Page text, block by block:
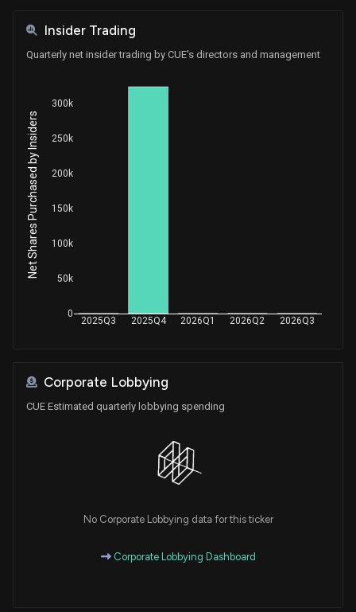
Insider Trading
Quarterly net insider trading by CUE's directors and management
2025Q3 2025Q4 2026Q1 2026Q2 2026Q3
0
50k
100k
150k
200k
250k
300k
Net Shares Purchased by Insiders
Corporate Lobbying
CUE Estimated quarterly lobbying spending
No Corporate Lobbying data for this ticker
Corporate Lobbying Dashboard